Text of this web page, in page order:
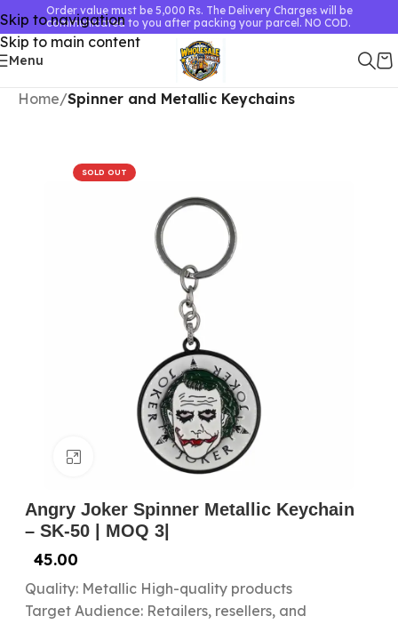
Skip to navigation
Skip to main content
Order value must be 5,000 Rs. The Delivery Charges will be
communicated to you after packing your parcel. NO COD.
Menu
Home Spinner and Metallic Keychains
SOLD OUT
Click to enlarge
Angry Joker Spinner Metallic Keychain
– SK-50 | MOQ 3|
45.00
Quality: Metallic High-quality products
Target Audience: Retailers, resellers, and